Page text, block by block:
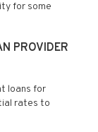
for some
PROVIDER
loans for
rates to